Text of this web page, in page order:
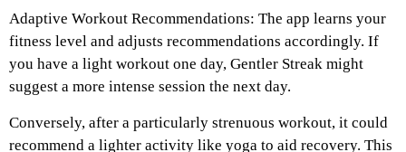
Adaptive Workout Recommendations: The app learns your
fitness level and adjusts recommendations accordingly. If
you have a light workout one day, Gentler Streak might
suggest a more intense session the next day.
Conversely, after a particularly strenuous workout, it could
recommend a lighter activity like yoga to aid recovery. This